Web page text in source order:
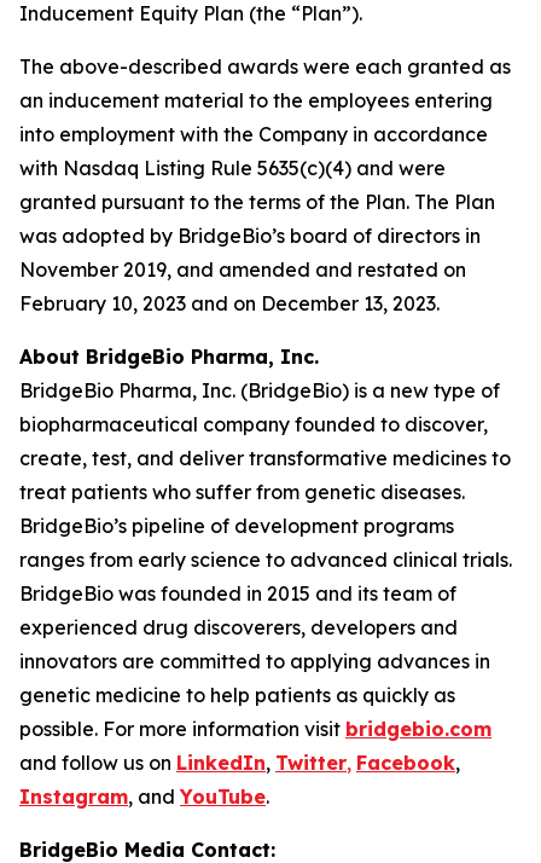
Inducement Equity Plan (the “Plan”).
The above-described awards were each granted as
an inducement material to the employees entering
into employment with the Company in accordance
with Nasdaq Listing Rule 5635(c)(4) and were
granted pursuant to the terms of the Plan. The Plan
was adopted by BridgeBio’s board of directors in
November 2019, and amended and restated on
February 10, 2023 and on December 13, 2023.
About BridgeBio Pharma, Inc.
BridgeBio Pharma, Inc. (BridgeBio) is a new type of
biopharmaceutical company founded to discover,
create, test, and deliver transformative medicines to
treat patients who suffer from genetic diseases.
BridgeBio’s pipeline of development programs
ranges from early science to advanced clinical trials.
BridgeBio was founded in 2015 and its team of
experienced drug discoverers, developers and
innovators are committed to applying advances in
genetic medicine to help patients as quickly as
possible. For more information visit bridgebio.com
and follow us on LinkedIn, Twitter, Facebook,
Instagram, andYouTube.
BridgeBio Media Contact: